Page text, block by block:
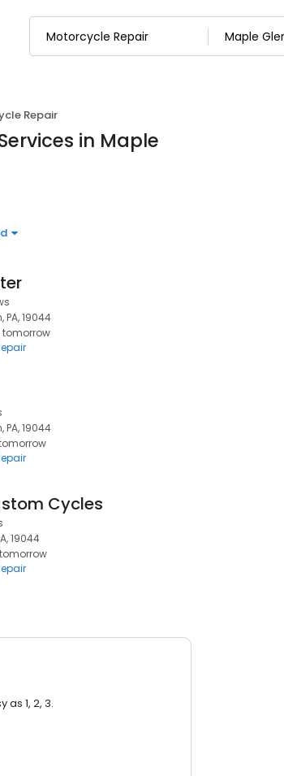
Repair
in Maple
PA, 19044
tomorrow
PA, 19044
Cycles
19044
tomorrow
1, 2, 3.